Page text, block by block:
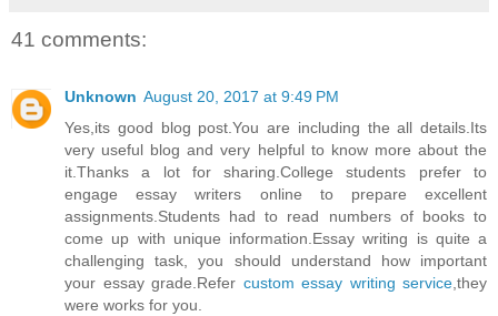
41 comments:
Unknown August 20, 2017 at 9:49 PM
Yes,its good blog post.You are including the all details.Its
very useful blog and very helpful to know more about the
it.Thanks a lot for sharing.College students prefer to
engage essay writers online to prepare excellent
assignments.Students had to read numbers of books to
come up with unique information.Essay writing is quite a
challenging task, you should understand how important
your essay grade.Refer custom essay writing service,they
were works for you.